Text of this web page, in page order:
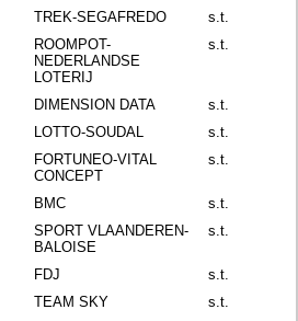
TREK-SEGAFREDO
s.t.
ROOMPOT-
NEDERLANDSE
LOTERIJ
s.t.
DIMENSION DATA
s.t.
LOTTO-SOUDAL
s.t.
FORTUNEO-VITAL
CONCEPT
s.t.
BMC
s.t.
SPORT VLAANDEREN-
BALOISE
s.t.
FDJ
s.t.
TEAM SKY
s.t.